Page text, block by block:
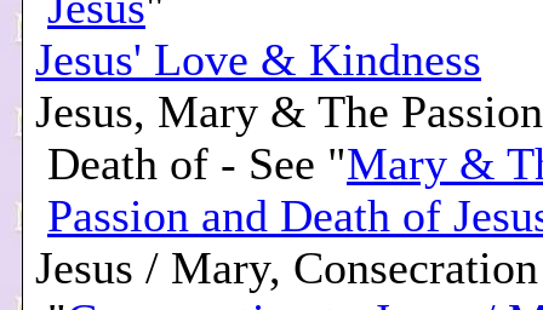
Jesus' Love & Kindness
Jesus, Mary & The
Death of - See "Mary &
Passion and Death of
Jesus / Mary,